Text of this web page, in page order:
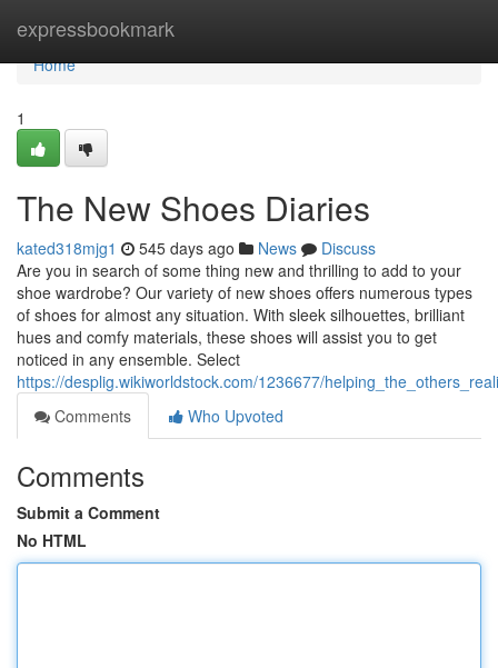
expressbookmark
Home
Home
1
The New Shoes Diaries
kated318mjg1 545 days ago News
Discuss
Are you in search of some thing new and thrilling to add to your
shoe wardrobe? Our variety of new shoes offers numerous types
of shoes for almost any situation. With sleek silhouettes, brilliant
hues and comfy materials, these shoes will assist you to get
noticed in any ensemble. Select
https://desplig.wikiworldstock.com/1236677/
Comments
Who Upvoted
Comments
Submit a Comment
No HTML